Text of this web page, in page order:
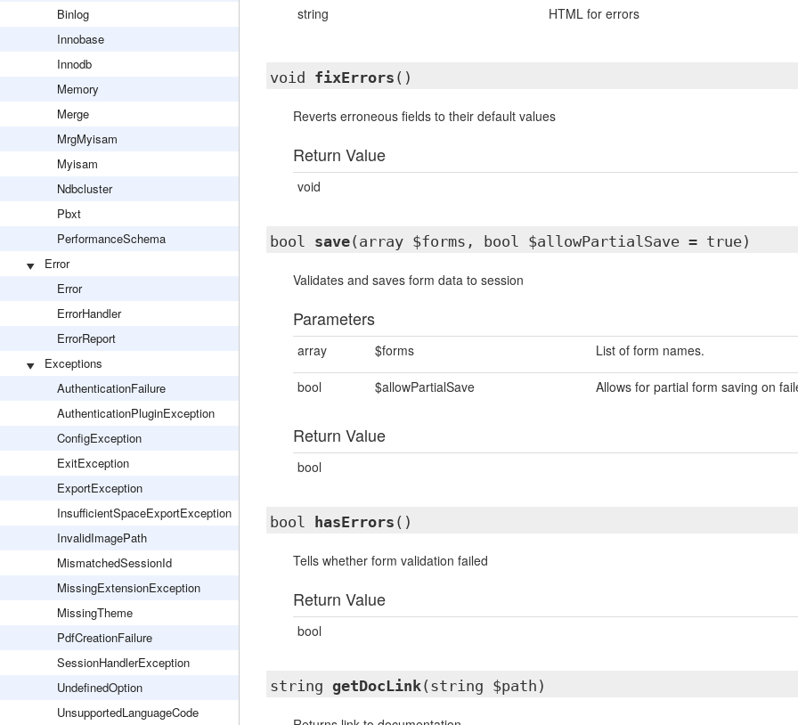
Binlog
Innobase
Innodb
Memory
Merge
MrgMyisam
Myisam
Ndbcluster
Pbxt
PerformanceSchema
Error
Error
ErrorHandler
ErrorReport
Exceptions
AuthenticationFailure
AuthenticationPluginException
ConfigException
ExitException
ExportException
InsufficientSpaceExportException
InvalidImagePath
MismatchedSessionId
MissingExtensionException
MissingTheme
PdfCreationFailure
SessionHandlerException
UndefinedOption
UnsupportedLanguageCode
string HTML for errors
void fixErrors ()
Reverts erroneous fields to their default values
Return Value
void
bool save(array $forms, bool $allowPartialSave = true)
Validates and saves form data to session
Parameters
array $forms List of form names.
bool $allowPartialSave Allows for partial form saving on
Return Value
bool
bool hasErrors ()
Tells whether form validation failed
Return Value
bool
string getDocLink(string $path)